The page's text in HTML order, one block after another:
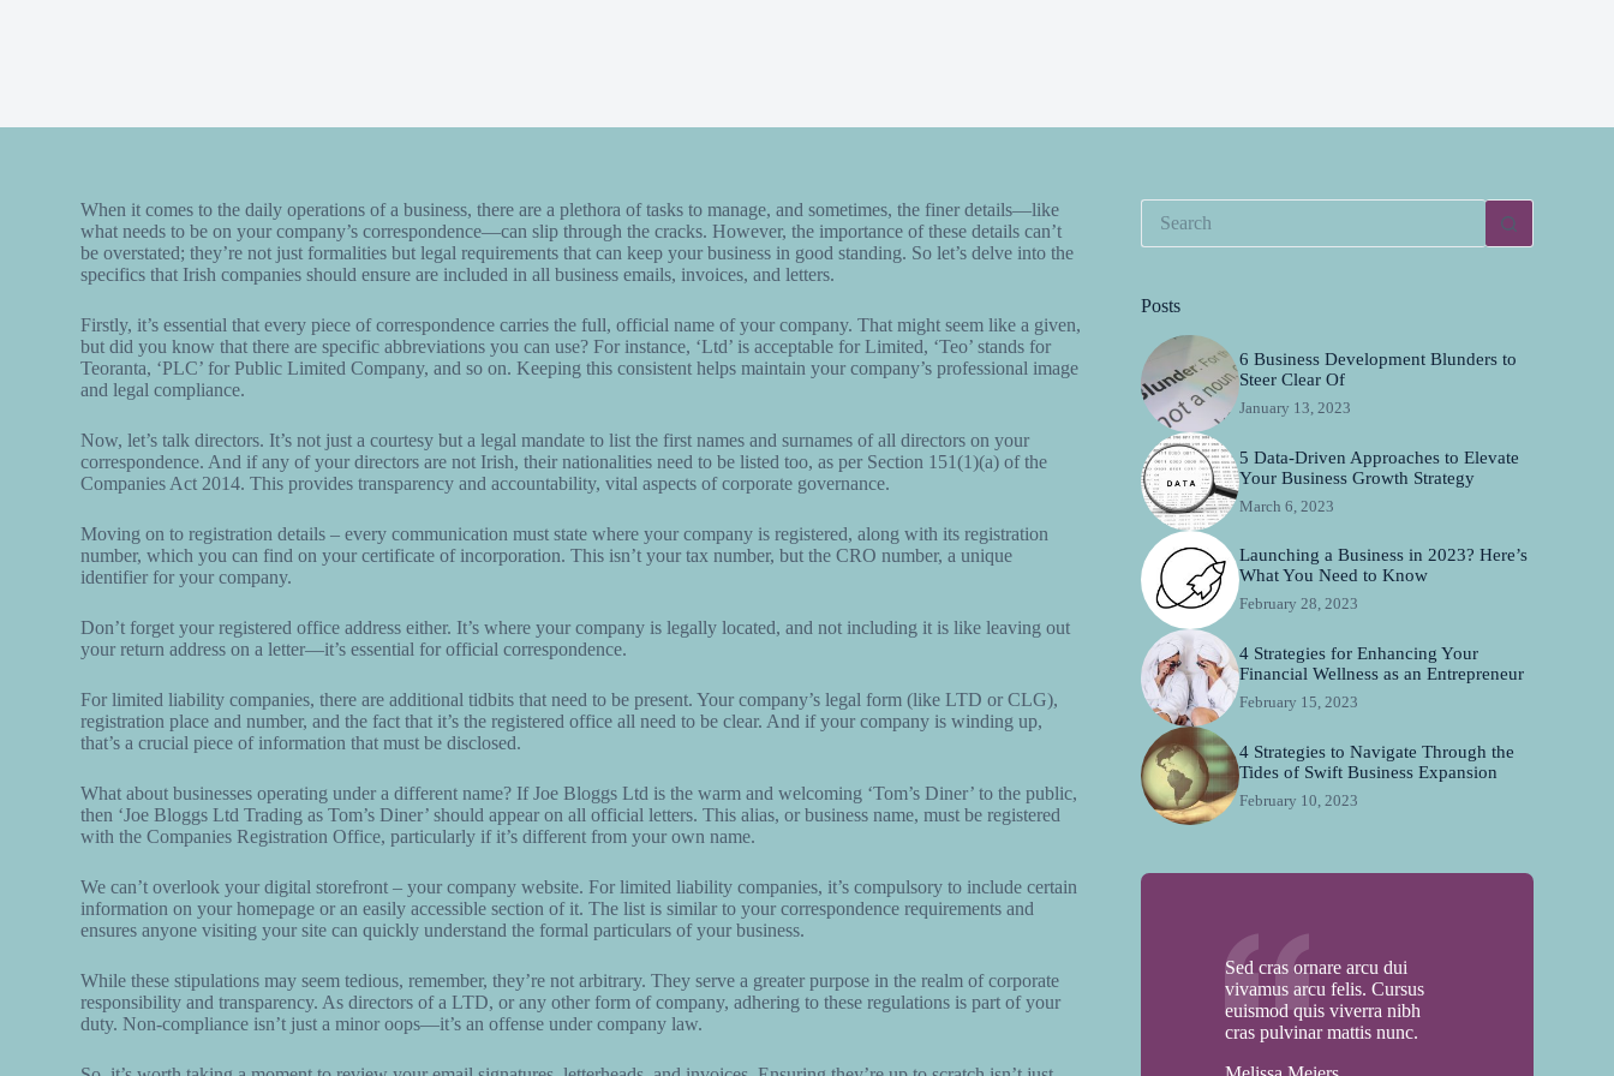
When it comes to the daily operations of a business, there are a plethora of tasks to manage, and sometimes, the finer details—like
what needs to be on your company’s correspondence—can slip through the cracks. However, the importance of these details can’t
be overstated; they’re not just formalities but legal requirements that can keep your business in good standing. So let’s delve into the
specifics that Irish companies should ensure are included in all business emails, invoices, and letters.
Firstly, it’s essential that every piece of correspondence carries the full, official name of your company. That might seem like a given,
but did you know that there are specific abbreviations you can use? For instance, ‘Ltd’ is acceptable for Limited, ‘Teo’ stands for
Teoranta, ‘PLC’ for Public Limited Company, and so on. Keeping this consistent helps maintain your company’s professional image
and legal compliance.
Now, let’s talk directors. It’s not just a courtesy but a legal mandate to list the first names and surnames of all directors on your
correspondence. And if any of your directors are not Irish, their nationalities need to be listed too, as per Section 151(1)(a) of the
Companies Act 2014. This provides transparency and accountability, vital aspects of corporate governance.
Moving on to registration details – every communication must state where your company is registered, along with its registration
number, which you can find on your certificate of incorporation. This isn’t your tax number, but the CRO number, a unique
identifier for your company.
Don’t forget your registered office address either. It’s where your company is legally located, and not including it is like leaving out
your return address on a letter—it’s essential for official correspondence.
For limited liability companies, there are additional tidbits that need to be present. Your company’s legal form (like LTD or CLG),
registration place and number, and the fact that it’s the registered office all need to be clear. And if your company is winding up,
that’s a crucial piece of information that must be disclosed.
What about businesses operating under a different name? If Joe Bloggs Ltd is the warm and welcoming ‘Tom’s Diner’ to the public,
then ‘Joe Bloggs Ltd Trading as Tom’s Diner’ should appear on all official letters. This alias, or business name, must be registered
with the Companies Registration Office, particularly if it’s different from your own name.
We can’t overlook your digital storefront – your company website. For limited liability companies, it’s compulsory to include certain
information on your homepage or an easily accessible section of it. The list is similar to your correspondence requirements and
ensures anyone visiting your site can quickly understand the formal particulars of your business.
While these stipulations may seem tedious, remember, they’re not arbitrary. They serve a greater purpose in the realm of corporate
responsibility and transparency. As directors of a LTD, or any other form of company, adhering to these regulations is part of your
duty. Non-compliance isn’t just a minor oops—it’s an offense under company law.
Posts
6 Business Development Blunders to
Steer Clear Of
January 13, 2023
5 Data-Driven Approaches to Elevate
Your Business Growth Strategy
March 6, 2023
Launching a Business in 2023? Here’s
What You Need to Know
February 28, 2023
4 Strategies for Enhancing Your
Financial Wellness as an Entrepreneur
February 15, 2023
4 Strategies to Navigate Through the
Tides of Swift Business Expansion
February 10, 2023
Sed cras ornare arcu dui
vivamus arcu felis. Cursus
euismod quis viverra nibh
cras pulvinar mattis nunc.